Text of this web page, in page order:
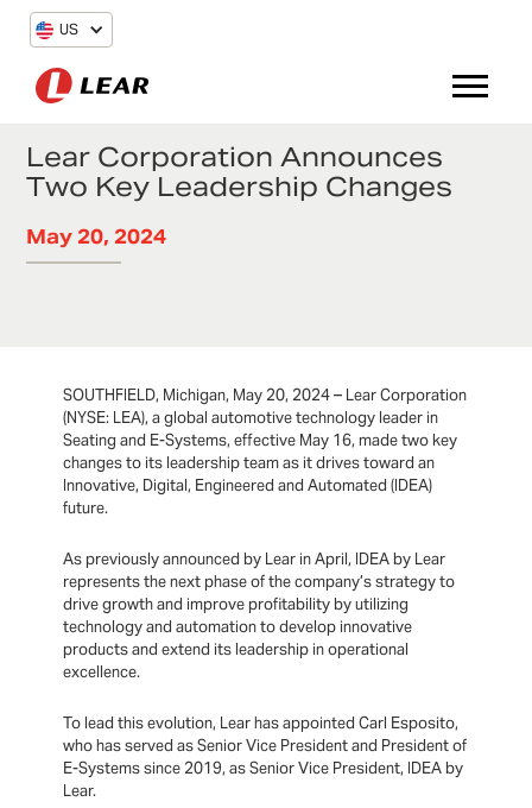
US
Lear Corporation Announces
Two Key Leadership Changes
May 20, 2024
SOUTHFIELD, Michigan, May 20, 2024 – Lear Corporation
(NYSE: LEA), a global automotive technology leader in
Seating and E-Systems, effective May 16, made two key
changes to its leadership team as it drives toward an
Innovative, Digital, Engineered and Automated (IDEA)
future.
As previously announced by Lear in April, IDEA by Lear
represents the next phase of the company’s strategy to
drive growth and improve profitability by utilizing
technology and automation to develop innovative
products and extend its leadership in operational
excellence.
To lead this evolution, Lear has appointed Carl Esposito,
who has served as Senior Vice President and President of
E-Systems since 2019, as Senior Vice President, IDEA by
Lear.